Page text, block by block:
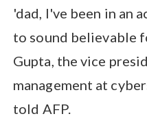
'dad, I've been in an
to sound believable
Gupta, the vice
management at
told AFP.